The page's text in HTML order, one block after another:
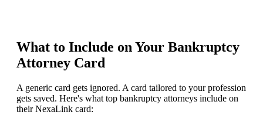
What to Include on Your Bankruptcy
Attorney Card
A generic card gets ignored. A card tailored to your profession
gets saved. Here's what top bankruptcy attorneys include on
their NexaLink card: